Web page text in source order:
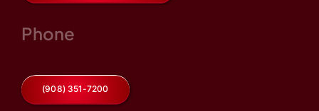
Phone
(908) 351-7200